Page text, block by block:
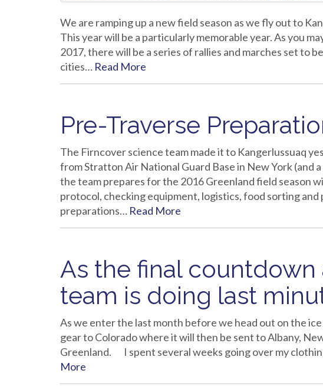
We are ramping up a new field season as we fly out to
This year will be a particularly memorable year. As you
2017, there will be a series of rallies and marches set to
cities… Read More
Pre-Traverse
The Firncover science team made it to Kangerlussuaq
from Stratton Air National Guard Base in New York (and
the team prepares for the 2016 Greenland field season
protocol, checking equipment, logistics, food sorting and
preparations… Read More
As the final countdown
team is doing last
As we enter the last month before we head out on the
gear to Colorado where it will then be sent to Albany,
Greenland. I spent several weeks going over my
More